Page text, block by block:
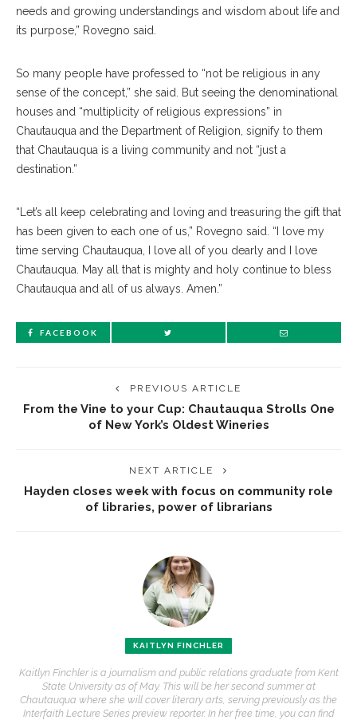
needs and growing understandings and wisdom about life and
its purpose,” Rovegno said.
So many people have professed to “not be religious in any
sense of the concept,” she said. But seeing the denominational
houses and “multiplicity of religious expressions” in
Chautauqua and the Department of Religion, signify to them
that Chautauqua is a living community and not “just a
destination.”
“Let’s all keep celebrating and loving and treasuring the gift that
has been given to each one of us,” Rovegno said. “I love my
time serving Chautauqua, I love all of you dearly and I love
Chautauqua. May all that is mighty and holy continue to bless
Chautauqua and all of us always. Amen.”
FACEBOOK
PREVIOUS ARTICLE
From the Vine to your Cup: Chautauqua Strolls One
of New York’s Oldest Wineries
NEXT ARTICLE
Hayden closes week with focus on community role
of libraries, power of librarians
KAITLYN FINCHLER
Kaitlyn Finchler is a journalism and public relations graduate from Kent
State University as of May. This will be her second summer at
Chautauqua where she will cover literary arts, serving previously as the
Interfaith Lecture Series preview reporter. In her free time, you can find